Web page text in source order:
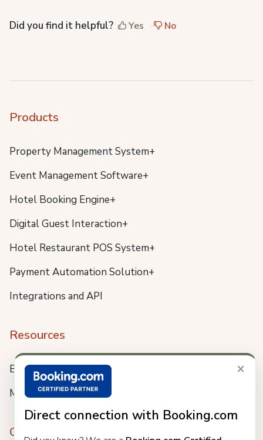
×
Direct connection with Booking.com
Did you find it helpful? Yes No
Products
Property Management System+
Event Management Software+
Hotel Booking Engine+
Digital Guest Interaction+
Hotel Restaurant POS System+
Payment Automation Solution+
Integrations and API
Resources
Blog
Meet us
Company